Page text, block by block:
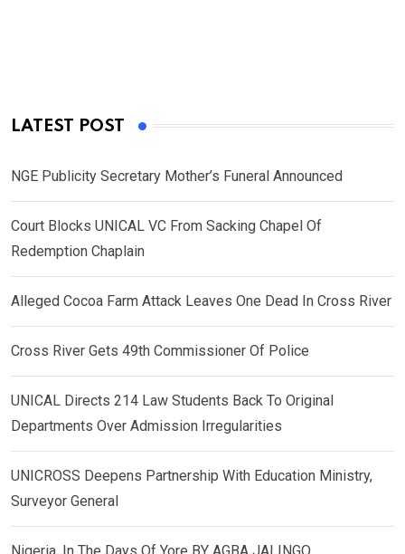
LATEST POST
NGE Publicity Secretary Mother’s Funeral Announced
Court Blocks UNICAL VC From Sacking Chapel Of
Redemption Chaplain
Alleged Cocoa Farm Attack Leaves One Dead In Cross River
Cross River Gets 49th Commissioner Of Police
UNICAL Directs 214 Law Students Back To Original
Departments Over Admission Irregularities
UNICROSS Deepens Partnership With Education Ministry,
Surveyor General
Nigeria, In The Days Of Yore BY AGBA JALINGO